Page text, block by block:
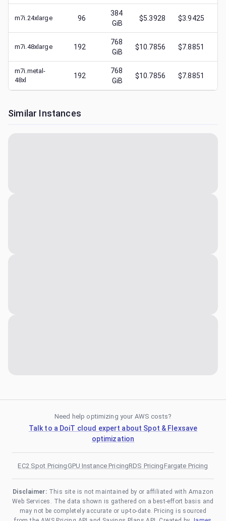
m7i.24xlarge 96
384
GiB
$5.3928 $3.9425
m7i.48xlarge 192
768
GiB
$10.7856 $7.8851
m7i.metal-
48xl
192
768
GiB
$10.7856 $7.8851
Similar Instances
Need help optimizing your AWS costs?
Talk to a DoiT cloud expert about Spot & Flexsave
optimization
EC2 Spot PricingGPU Instance PricingRDS PricingFargate Pricing
Disclaimer: This site is not maintained by or affiliated with Amazon
Web Services. The data shown is gathered on a best-effort basis and
may not be completely accurate or up-to-date. Pricing is sourced